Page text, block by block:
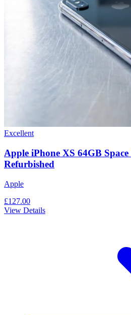
Excellent
Apple iPhone XS 64GB
Refurbished
Apple
£127.00
View Details